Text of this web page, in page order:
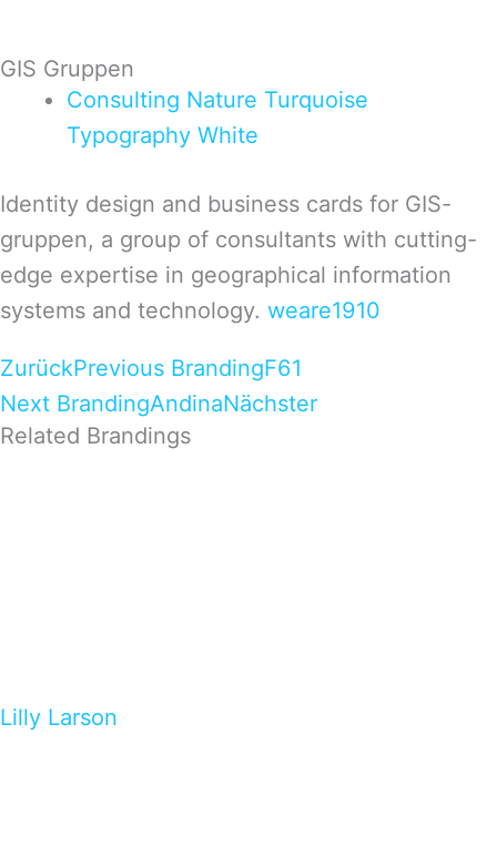
GIS Gruppen
Consulting Nature Turquoise
Typography White
Identity design and business cards for GIS-
gruppen, a group of consultants with cutting-
edge expertise in geographical information
systems and technology. weare1910
ZurückPrevious BrandingF61
Next BrandingAndinaNächster
Related Brandings
Lilly Larson